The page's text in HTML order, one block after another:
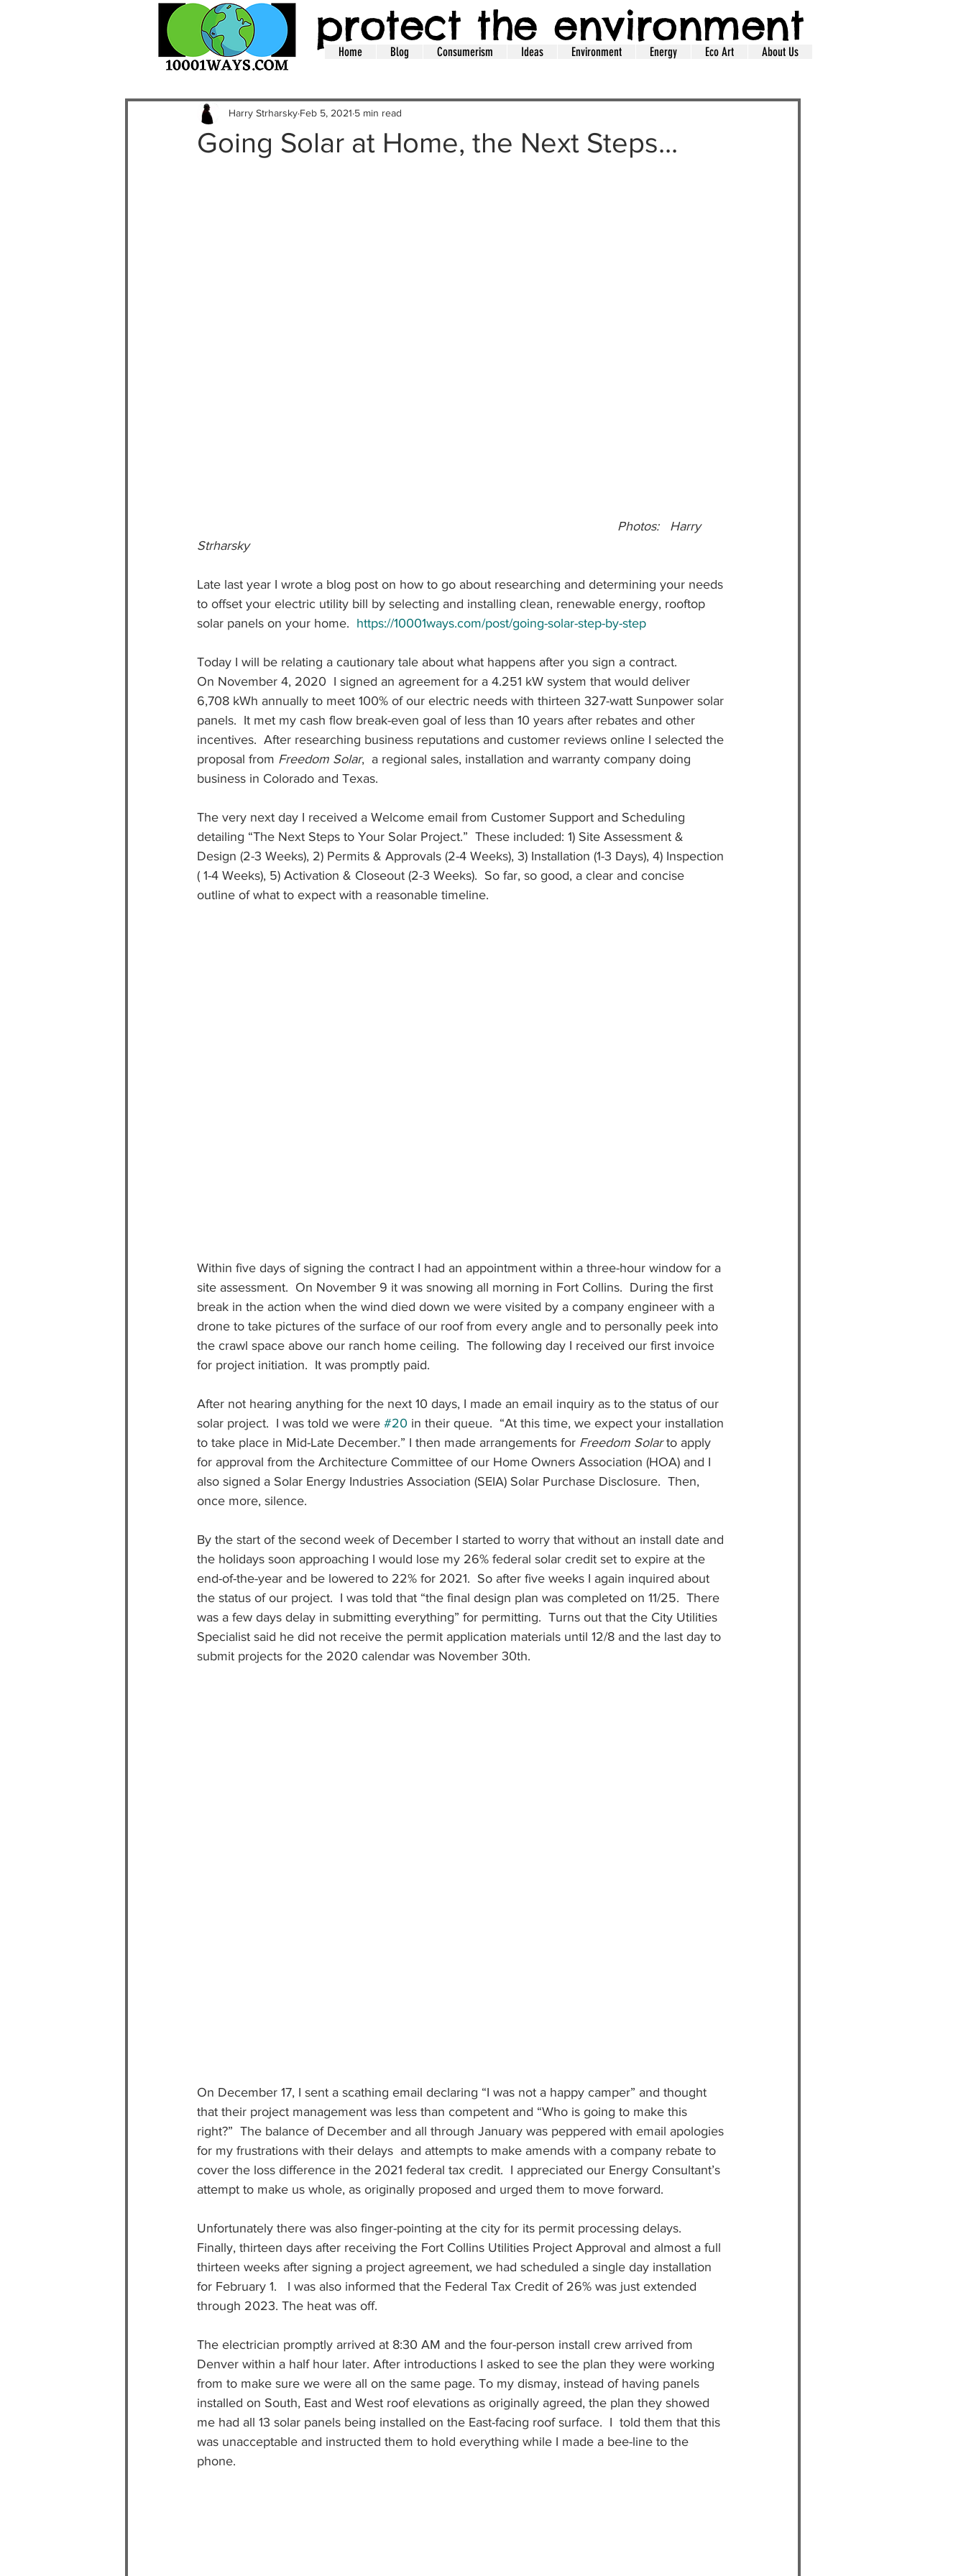
protect the environment
Home Blog Consumerism Ideas Environment Energy Eco Art About Us
Going Solar at Home, the Next Steps...
Harry Strharsky Feb 5, 2021 5 min read
Strharsky
Late last year I wrote a blog post on how to go about researching and determining your needs
to offset your electric utility bill by selecting and installing clean, renewable energy, rooftop
solar panels on your home. https://10001ways.com/post/going-solar-step-by-step
Today I will be relating a cautionary tale about what happens after you sign a contract.
On November 4, 2020  I signed an agreement for a 4.251 kW system that would deliver
6,708 kWh annually to meet 100% of our electric needs with thirteen 327-watt Sunpower solar
panels.  It met my cash flow break-even goal of less than 10 years after rebates and other
incentives.  After researching business reputations and customer reviews online I selected the
proposal from Freedom Solar,  a regional sales, installation and warranty company doing
business in Colorado and Texas.
The very next day I received a Welcome email from Customer Support and Scheduling
detailing “The Next Steps to Your Solar Project.”  These included: 1) Site Assessment &
Design (2-3 Weeks), 2) Permits & Approvals (2-4 Weeks), 3) Installation (1-3 Days), 4) Inspection
( 1-4 Weeks), 5) Activation & Closeout (2-3 Weeks).  So far, so good, a clear and concise
outline of what to expect with a reasonable timeline.
Within five days of signing the contract I had an appointment within a three-hour window for a
site assessment.  On November 9 it was snowing all morning in Fort Collins.  During the first
break in the action when the wind died down we were visited by a company engineer with a
drone to take pictures of the surface of our roof from every angle and to personally peek into
the crawl space above our ranch home ceiling.  The following day I received our first invoice
for project initiation.  It was promptly paid.
After not hearing anything for the next 10 days, I made an email inquiry as to the status of our
solar project.  I was told we were #20 in their queue.  “At this time, we expect your installation
to take place in Mid-Late December.” I then made arrangements for Freedom Solar to apply
for approval from the Architecture Committee of our Home Owners Association (HOA) and I
also signed a Solar Energy Industries Association (SEIA) Solar Purchase Disclosure.  Then,
once more, silence.
By the start of the second week of December I started to worry that without an install date and
the holidays soon approaching I would lose my 26% federal solar credit set to expire at the
end-of-the-year and be lowered to 22% for 2021.  So after five weeks I again inquired about
the status of our project.  I was told that “the final design plan was completed on 11/25.  There
was a few days delay in submitting everything” for permitting.  Turns out that the City Utilities
Specialist said he did not receive the permit application materials until 12/8 and the last day to
submit projects for the 2020 calendar was November 30th.
On December 17, I sent a scathing email declaring “I was not a happy camper” and thought
that their project management was less than competent and “Who is going to make this
right?”  The balance of December and all through January was peppered with email apologies
for my frustrations with their delays  and attempts to make amends with a company rebate to
cover the loss difference in the 2021 federal tax credit.  I appreciated our Energy Consultant’s
attempt to make us whole, as originally proposed and urged them to move forward.
Unfortunately there was also finger-pointing at the city for its permit processing delays.
Finally, thirteen days after receiving the Fort Collins Utilities Project Approval and almost a full
thirteen weeks after signing a project agreement, we had scheduled a single day installation
for February 1.   I was also informed that the Federal Tax Credit of 26% was just extended
through 2023. The heat was off.
The electrician promptly arrived at 8:30 AM and the four-person install crew arrived from
Denver within a half hour later. After introductions I asked to see the plan they were working
from to make sure we were all on the same page. To my dismay, instead of having panels
installed on South, East and West roof elevations as originally agreed, the plan they showed
me had all 13 solar panels being installed on the East-facing roof surface.  I  told them that this
was unacceptable and instructed them to hold everything while I made a bee-line to the
phone.